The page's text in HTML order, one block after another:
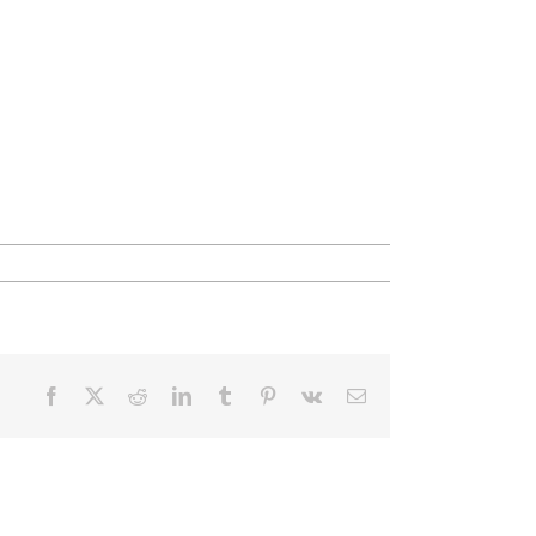
Facebook RedditLinkedInTumblr Pinterest
Vk Email